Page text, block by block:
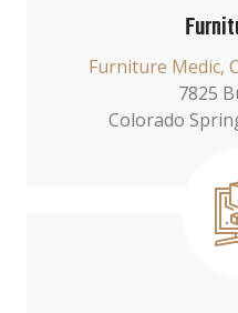
Furniture Medic,
7825
Colorado